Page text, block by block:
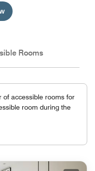
Rooms
of accessible rooms for
room during the